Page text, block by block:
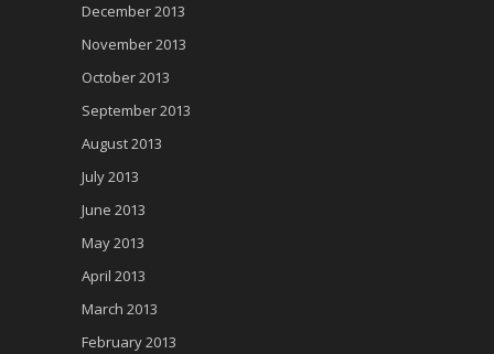
December 2013
November 2013
October 2013
September 2013
August 2013
July 2013
June 2013
May 2013
April 2013
March 2013
February 2013